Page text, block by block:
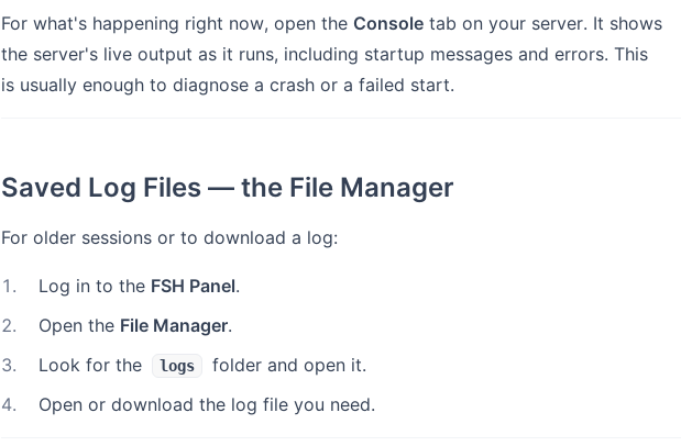
For what's happening right now, open the Console tab on your server. It shows
the server's live output as it runs, including startup messages and errors. This
is usually enough to diagnose a crash or a failed start.
Saved Log Files — the File Manager
For older sessions or to download a log:
1 . Log in to the FSH Panel.
2. Open the File Manager.
3. Look for the logs
folder and open it.
4. Open or download the log file you need.